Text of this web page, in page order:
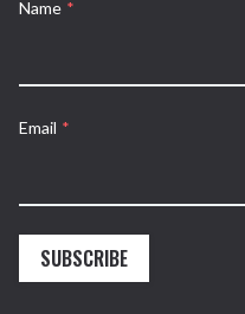
Name *
Email *
SUBSCRIBE